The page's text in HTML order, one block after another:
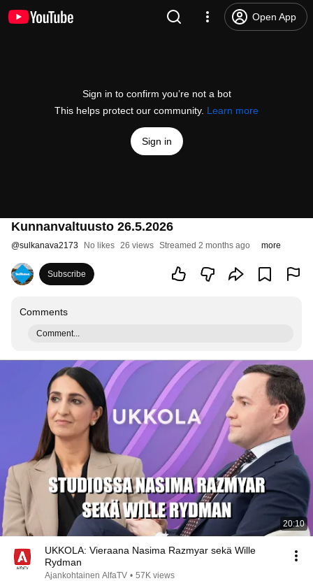
Open App
Sign in to confirm you’re not a bot
This helps protect our community. Learn more
Sign in
Kunnanvaltuusto 26.5.2026
@sulkanava2173 No likes 26 views Streamed 2 months ago more
Subscribe
Comments
Comment...
20:10
UKKOLA: Vieraana Nasima Razmyar sekä Wille
Rydman
Ajankohtainen AlfaTV • 57K views